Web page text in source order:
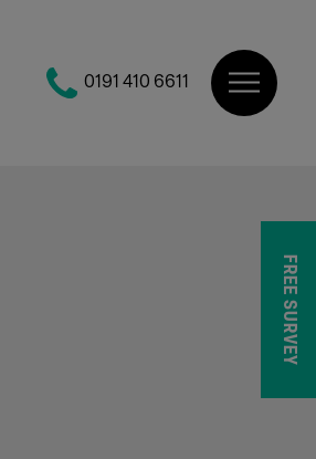
0191 410 6611
FREE SURVEY